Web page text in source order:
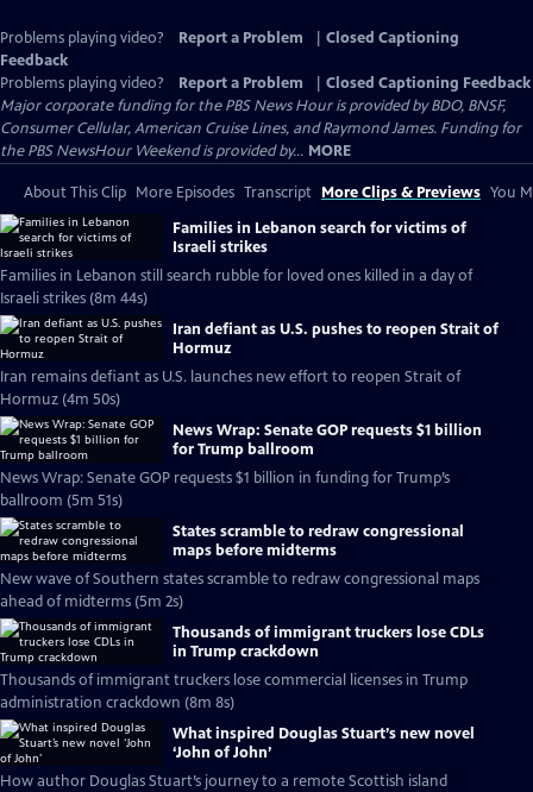
Problems playing video? Report a Problem
Closed Captioning
Feedback
Problems playing video?
Report a Problem
Closed Captioning Feedback
Major corporate funding for the PBS News Hour is provided by BDO, BNSF,
Consumer Cellular, American Cruise Lines, and Raymond James. Funding for
the PBS NewsHour Weekend is provided by... MORE
About This Clip More Episodes Transcript More Clips & Previews You
Families in Lebanon search for victims of
Israeli strikes
Families in Lebanon still search rubble for loved ones killed in a day of
Israeli strikes (8m 44s)
Iran defiant as U.S. pushes to reopen Strait of
Hormuz
Iran remains defiant as U.S. launches new effort to reopen Strait of
Hormuz (4m 50s)
News Wrap: Senate GOP requests $1 billion
for Trump ballroom
News Wrap: Senate GOP requests $1 billion in funding for Trump’s
ballroom (5m 51s)
States scramble to redraw congressional
maps before midterms
New wave of Southern states scramble to redraw congressional maps
ahead of midterms (5m 2s)
Thousands of immigrant truckers lose CDLs
in Trump crackdown
Thousands of immigrant truckers lose commercial licenses in Trump
administration crackdown (8m 8s)
What inspired Douglas Stuart’s new novel
‘John of John’
How author Douglas Stuart’s journey to a remote Scottish island